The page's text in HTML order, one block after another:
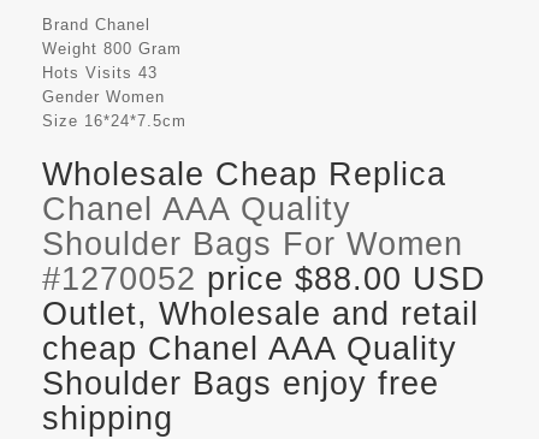
Brand Chanel
Weight 800 Gram
Hots Visits 43
Gender Women
Size 16*24*7.5cm
Wholesale Cheap Replica
Chanel AAA Quality
Shoulder Bags For Women
#1270052 price $88.00 USD
Outlet, Wholesale and retail
cheap Chanel AAA Quality
Shoulder Bags enjoy free
shipping